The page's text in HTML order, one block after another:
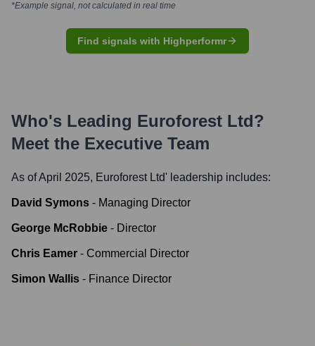
*Example signal, not calculated in real time
Find signals with Highperformr
Who's Leading Euroforest Ltd?
Meet the Executive Team
As of April 2025, Euroforest Ltd' leadership includes:
David Symons - Managing Director
George McRobbie - Director
Chris Eamer - Commercial Director
Simon Wallis - Finance Director